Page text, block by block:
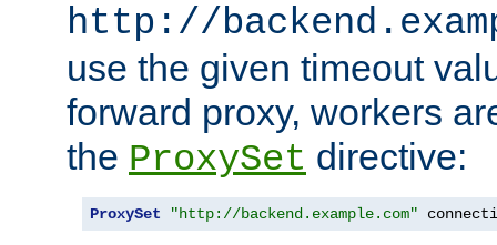
http://
use the given timeout
forward proxy, workers
the ProxySet directive:
ProxySet "http://backend.example.com"